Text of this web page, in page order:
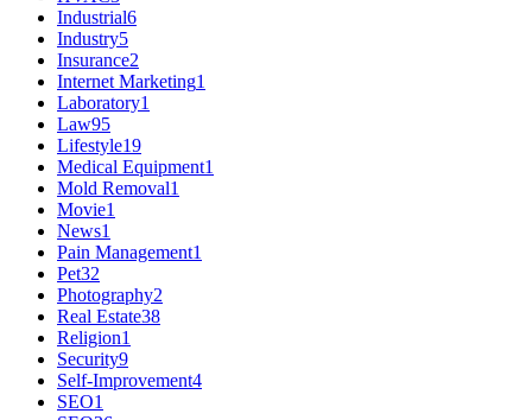
Industrial6
Industry5
Insurance2
Internet Marketing1
Laboratory1
Law95
Lifestyle19
Medical Equipment1
Mold Removal1
Movie1
News1
Pain Management1
Pet32
Photography2
Real Estate38
Religion1
Security9
Self-Improvement4
SEO1